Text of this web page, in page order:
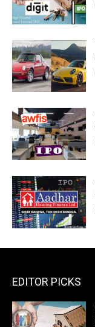
EDITOR PICKS